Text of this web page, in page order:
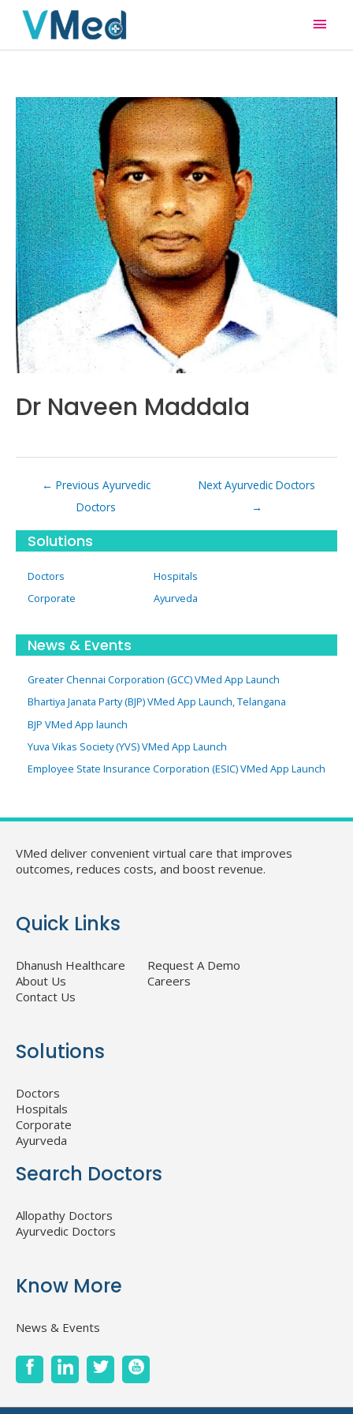
Main
Dr Naveen Maddala
← Previous Ayurvedic
Doctors
Next Ayurvedic Doctors
→
Solutions
Doctors
Hospitals
Corporate
Ayurveda
News & Events
Greater Chennai Corporation (GCC) VMed App Launch
Bhartiya Janata Party (BJP) VMed App Launch, Telangana
BJP VMed App launch
Yuva Vikas Society (YVS) VMed App Launch
Employee State Insurance Corporation (ESIC) VMed App Launch
VMed deliver convenient virtual care that improves
outcomes, reduces costs, and boost revenue.
Quick Links
Dhanush Healthcare
Request A Demo
About Us
Careers
Contact Us
Solutions
Doctors
Hospitals
Corporate
Ayurveda
Search Doctors
Allopathy Doctors
Ayurvedic Doctors
Know More
News & Events